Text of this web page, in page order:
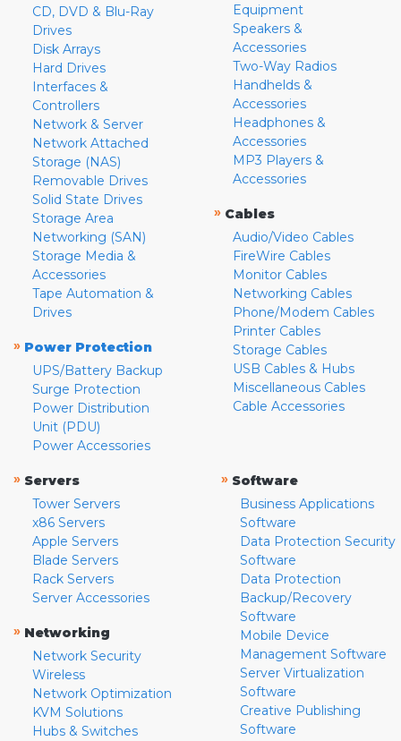
CD, DVD & Blu-Ray
Drives
Disk Arrays
Hard Drives
Interfaces &
Controllers
Network & Server
Network Attached
Storage (NAS)
Removable Drives
Solid State Drives
Storage Area
Networking (SAN)
Storage Media &
Accessories
Tape Automation &
Drives
» Power Protection
UPS/Battery Backup
Surge Protection
Power Distribution
Unit (PDU)
Power Accessories
Equipment
Speakers &
Accessories
Two-Way Radios
Handhelds &
Accessories
Headphones &
Accessories
MP3 Players &
Accessories
» Cables
Audio/Video Cables
FireWire Cables
Monitor Cables
Networking Cables
Phone/Modem Cables
Printer Cables
Storage Cables
USB Cables & Hubs
Miscellaneous Cables
Cable Accessories
» Servers
Tower Servers
x86 Servers
Apple Servers
Blade Servers
Rack Servers
Server Accessories
» Networking
Network Security
Wireless
Network Optimization
KVM Solutions
Hubs & Switches
» Software
Business Applications
Software
Data Protection Security
Software
Data Protection
Backup/Recovery
Software
Mobile Device
Management Software
Server Virtualization
Software
Creative Publishing
Software